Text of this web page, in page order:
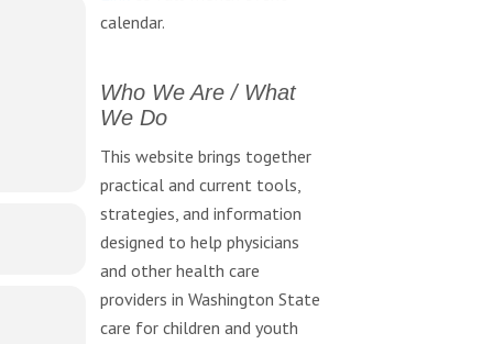
calendar.
Who We Are / What
We Do
This website brings together
practical and current tools,
strategies, and information
designed to help physicians
and other health care
providers in Washington State
care for children and youth